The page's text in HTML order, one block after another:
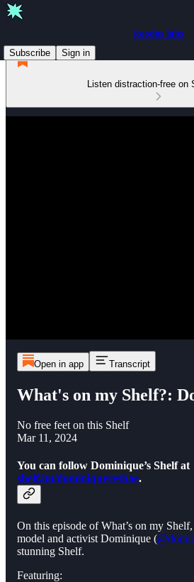
koodos labs
Subscribe
Sign in
Listen distraction-free on
Open in app Transcript
What's on my Shelf?:
No free feet on this Shelf
Mar 11, 2024
You can follow Dominique’s Shelf at
shelf.im/dominiquereshae.
On this episode of What’s on my
model and activist Dominique (
stunning Shelf.
Featuring: